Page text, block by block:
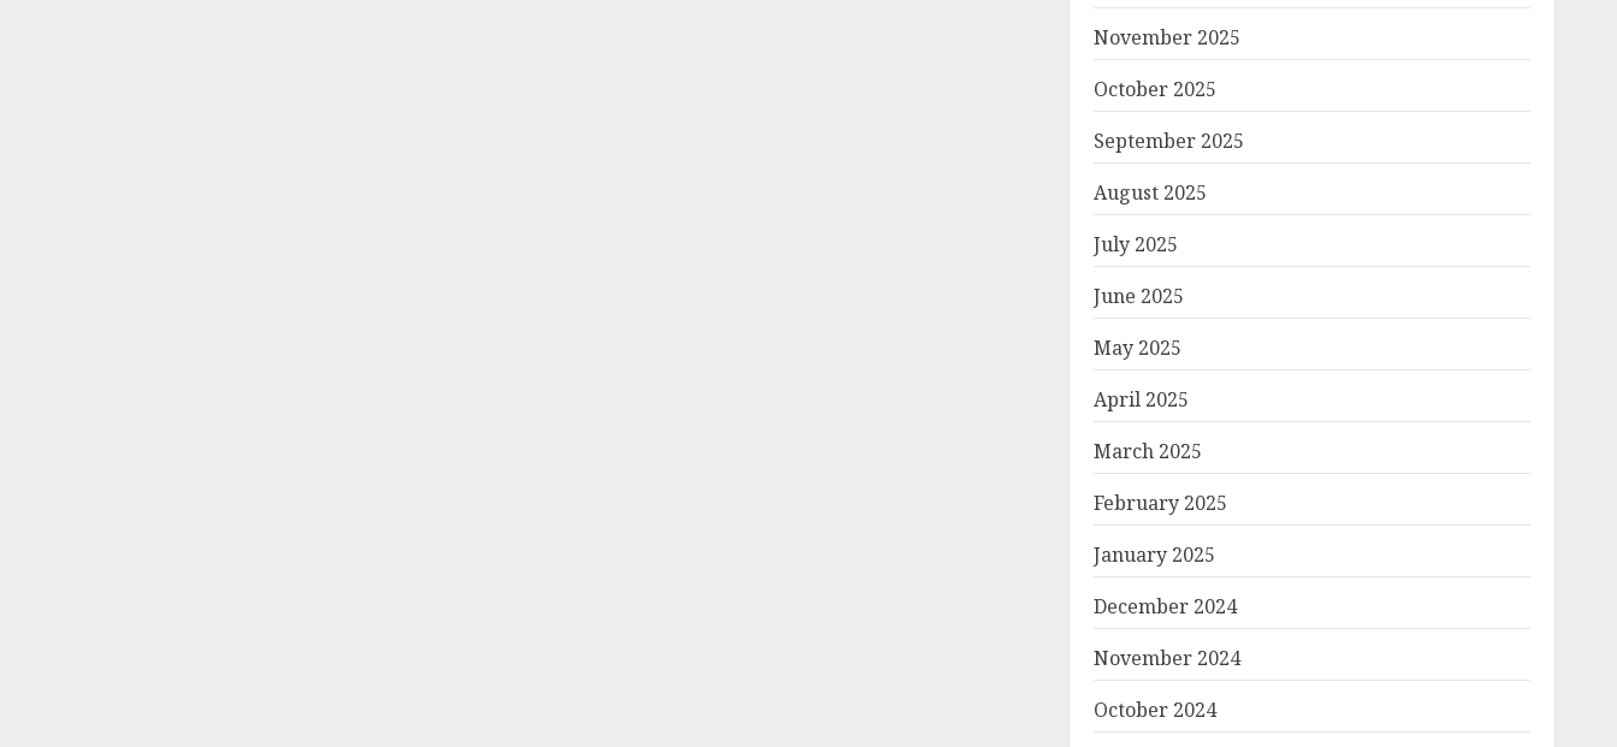
November 2025
October 2025
September 2025
August 2025
July 2025
June 2025
May 2025
April 2025
March 2025
February 2025
January 2025
December 2024
November 2024
October 2024